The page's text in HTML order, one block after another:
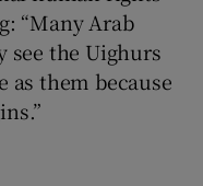
“Many Arab
see the Uighurs
as them because